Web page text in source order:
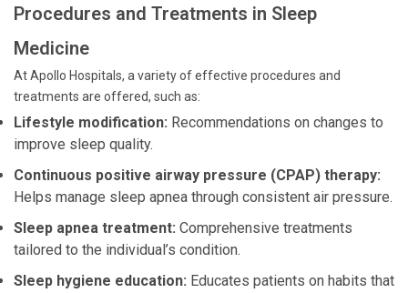
Procedures and Treatments in Sleep
Medicine
At Apollo Hospitals, a variety of effective procedures and
treatments are offered, such as:
Lifestyle modification: Recommendations on changes to
improve sleep quality.
Continuous positive airway pressure (CPAP) therapy:
Helps manage sleep apnea through consistent air pressure.
Sleep apnea treatment: Comprehensive treatments
tailored to the individual’s condition.
Sleep hygiene education: Educates patients on habits that